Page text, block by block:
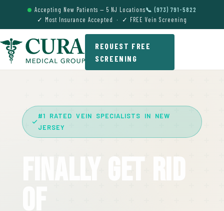
Accepting New Patients — 5 NJ Locations📞 (973) 791-5822
✓ Most Insurance Accepted · ✓ FREE Vein Screening
REQUEST FREE
SCREENING
#1 RATED VEIN SPECIALISTS IN NEW
JERSEY
Finally Get Rid